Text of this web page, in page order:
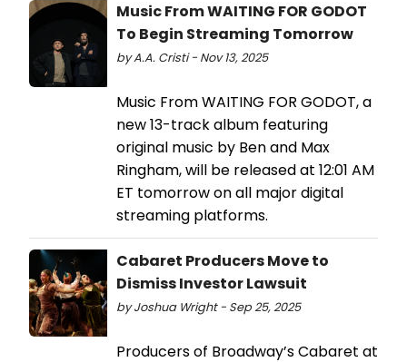
Music From WAITING FOR GODOT
To Begin Streaming Tomorrow
by A.A. Cristi - Nov 13, 2025
Music From WAITING FOR GODOT, a
new 13-track album featuring
original music by Ben and Max
Ringham, will be released at 12:01 AM
ET tomorrow on all major digital
streaming platforms.
Cabaret Producers Move to
Dismiss Investor Lawsuit
by Joshua Wright - Sep 25, 2025
Producers of Broadway’s Cabaret at